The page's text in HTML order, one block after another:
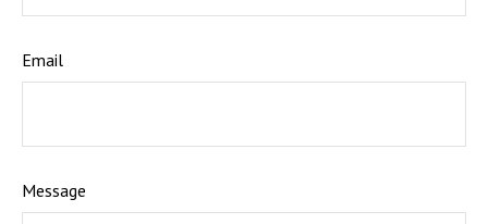
Email
Message